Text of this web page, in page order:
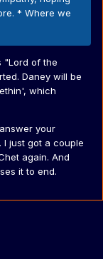
* Where we
"Lord of the
Daney will be
which
your
just got a couple
again. And
it to end.